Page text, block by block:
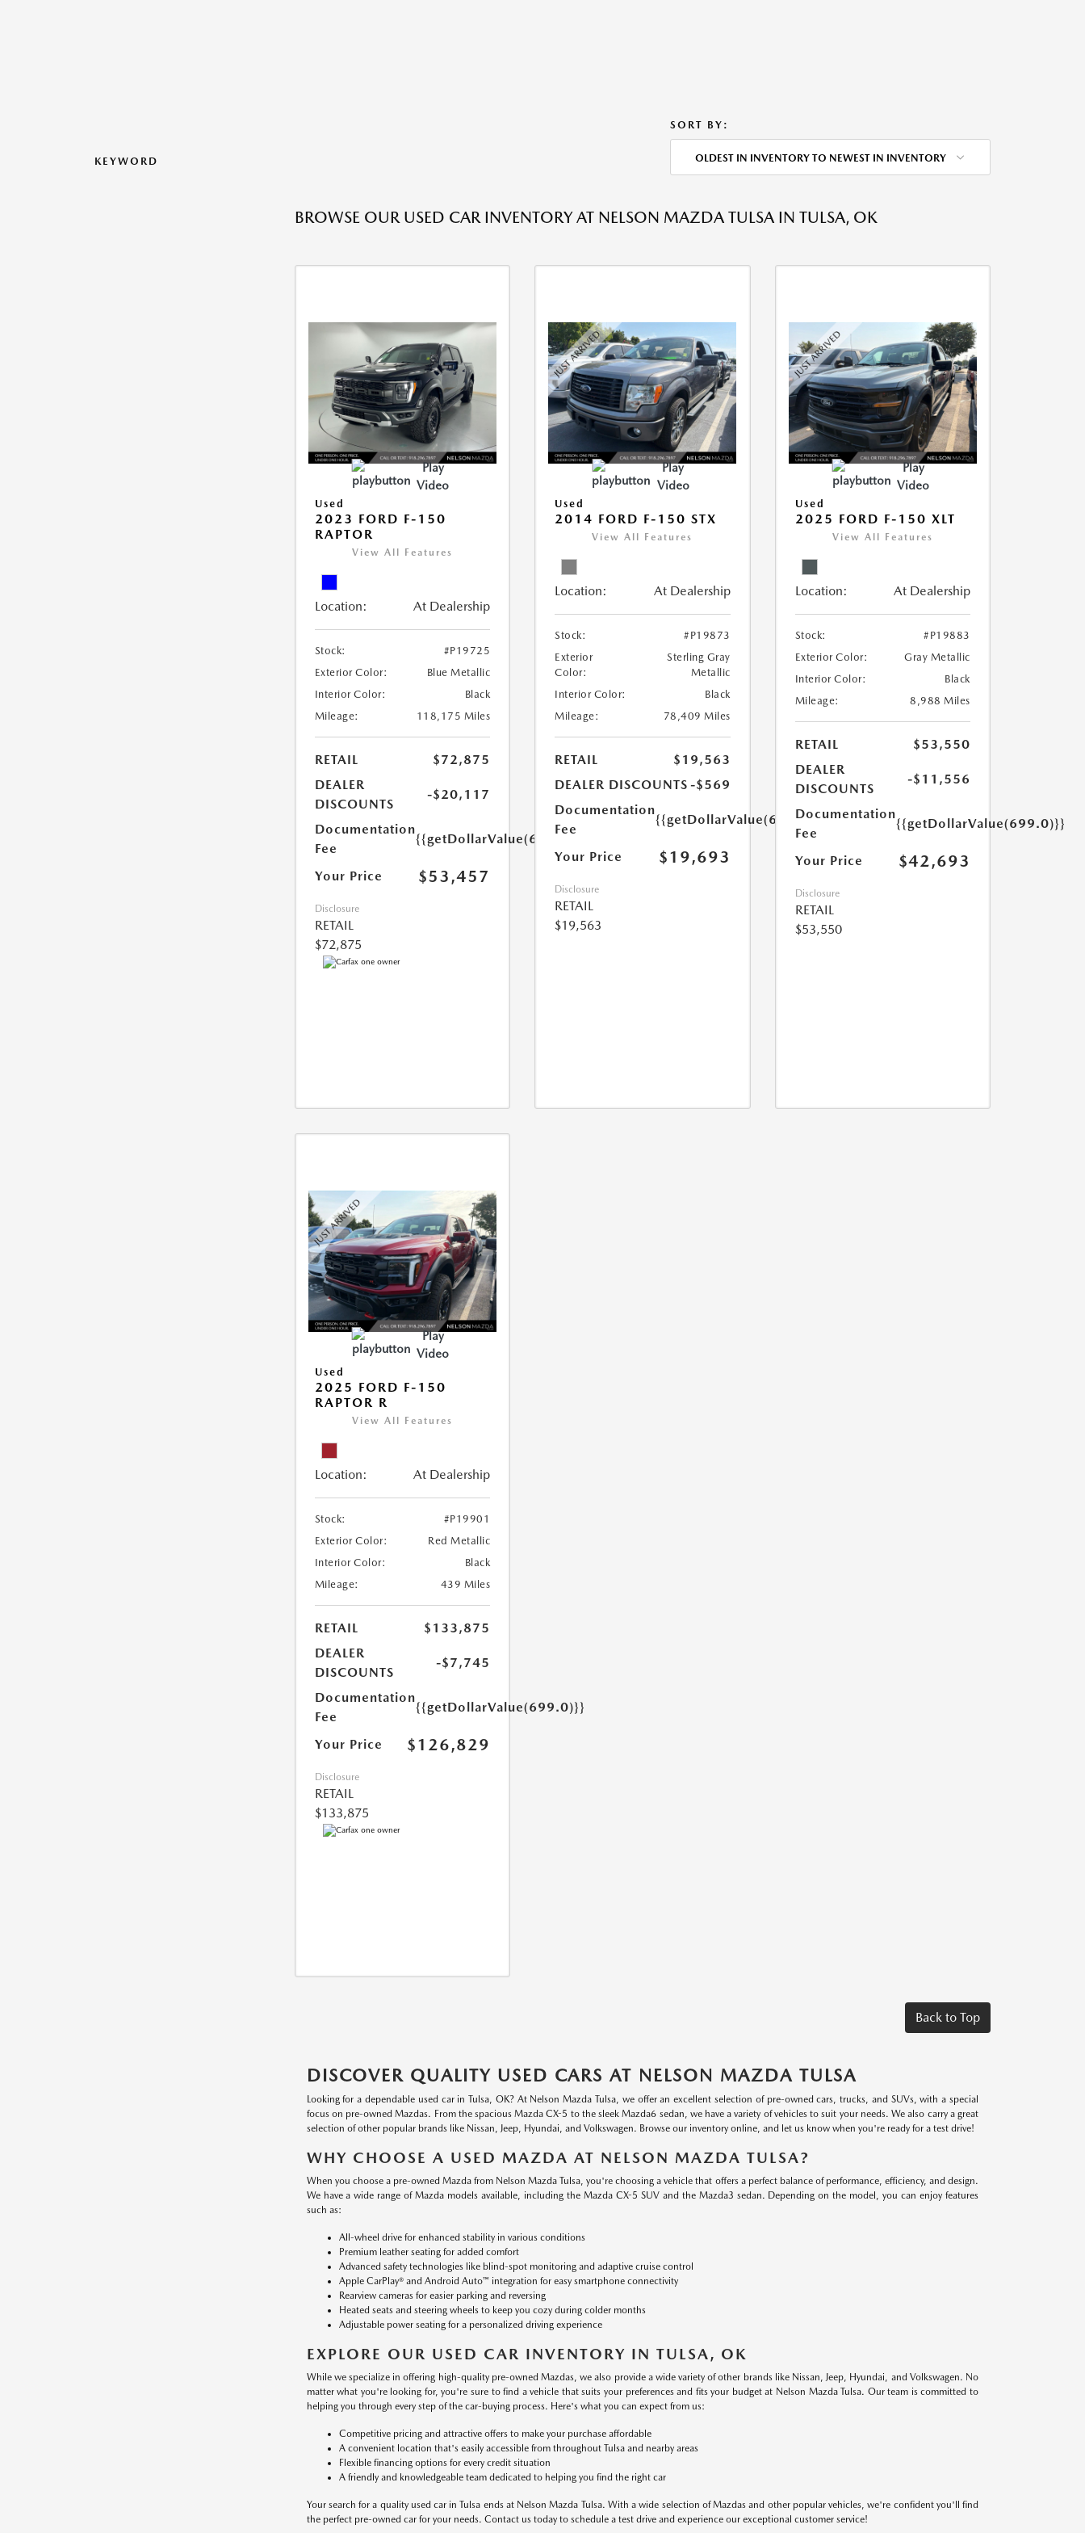
KEYWORD
SORT BY:
OLDEST IN INVENTORY TO NEWEST IN INVENTORY
BROWSE OUR USED CAR INVENTORY AT NELSON MAZDA TULSA IN TULSA, OK
Play
Video
Used
2023 FORD F-150
RAPTOR
View All Features
Location: At Dealership
Stock:
#P19725
Exterior Color:
Blue Metallic
Interior Color:
Black
Mileage:
118,175 Miles
RETAIL
$72,875
DEALER
DISCOUNTS
-$20,117
Documentation
Fee
{{getDollarValue(699.0)}}
Your Price $53,457
Disclosure
RETAIL
$72,875
Play
Video
Used
2014 FORD F-150 STX
View All Features
Location: At Dealership
Stock:
#P19873
Exterior
Color:
Sterling Gray
Metallic
Interior Color:
Black
Mileage:
78,409 Miles
RETAIL
$19,563
DEALER DISCOUNTS -$569
Documentation
Fee
{{getDollarValue(699.0)}}
Your Price $19,693
Disclosure
RETAIL
$19,563
Play
Video
Used
2025 FORD F-150 XLT
View All Features
Location: At Dealership
Stock:
#P19883
Exterior Color:
Gray Metallic
Interior Color:
Black
Mileage:
8,988 Miles
RETAIL
$53,550
DEALER
DISCOUNTS
-$11,556
Documentation
Fee
{{getDollarValue(699.0)}}
Your Price $42,693
Disclosure
RETAIL
$53,550
Play
Video
Used
2025 FORD F-150
RAPTOR R
View All Features
Location: At Dealership
Stock:
#P19901
Exterior Color:
Red Metallic
Interior Color:
Black
Mileage:
439 Miles
RETAIL
$133,875
DEALER
DISCOUNTS
-$7,745
Documentation
Fee
{{getDollarValue(699.0)}}
Your Price $126,829
Disclosure
RETAIL
$133,875
Back to Top
DISCOVER QUALITY USED CARS AT NELSON MAZDA TULSA
Looking for a dependable used car in Tulsa, OK? At Nelson Mazda Tulsa, we offer an excellent selection of pre-owned cars, trucks, and SUVs, with a special
focus on pre-owned Mazdas. From the spacious Mazda CX-5 to the sleek Mazda6 sedan, we have a variety of vehicles to suit your needs. We also carry a great
selection of other popular brands like Nissan, Jeep, Hyundai, and Volkswagen. Browse our inventory online, and let us know when you're ready for a test drive!
WHY CHOOSE A USED MAZDA AT NELSON MAZDA TULSA?
When you choose a pre-owned Mazda from Nelson Mazda Tulsa, you're choosing a vehicle that offers a perfect balance of performance, efficiency, and design.
We have a wide range of Mazda models available, including the Mazda CX-5 SUV and the Mazda3 sedan. Depending on the model, you can enjoy features
such as:
All-wheel drive for enhanced stability in various conditions
Premium leather seating for added comfort
Advanced safety technologies like blind-spot monitoring and adaptive cruise control
Apple CarPlay® and Android Auto™ integration for easy smartphone connectivity
Rearview cameras for easier parking and reversing
Heated seats and steering wheels to keep you cozy during colder months
Adjustable power seating for a personalized driving experience
EXPLORE OUR USED CAR INVENTORY IN TULSA, OK
While we specialize in offering high-quality pre-owned Mazdas, we also provide a wide variety of other brands like Nissan, Jeep, Hyundai, and Volkswagen. No
matter what you're looking for, you're sure to find a vehicle that suits your preferences and fits your budget at Nelson Mazda Tulsa. Our team is committed to
helping you through every step of the car-buying process. Here's what you can expect from us:
Competitive pricing and attractive offers to make your purchase affordable
A convenient location that's easily accessible from throughout Tulsa and nearby areas
Flexible financing options for every credit situation
A friendly and knowledgeable team dedicated to helping you find the right car
Your search for a quality used car in Tulsa ends at Nelson Mazda Tulsa. With a wide selection of Mazdas and other popular vehicles, we're confident you'll find
the perfect pre-owned car for your needs. Contact us today to schedule a test drive and experience our exceptional customer service!